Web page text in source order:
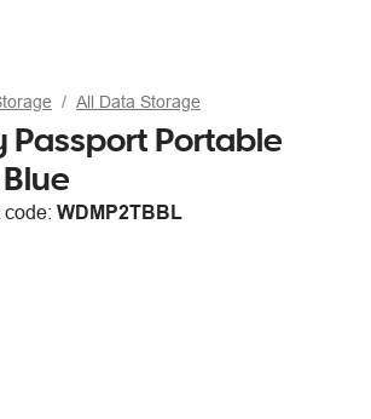
All Data Storage
Passport Portable
code: WDMP2TBBL